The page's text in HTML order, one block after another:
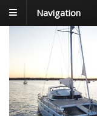
Navigation
FoxTrot
Foxtrotting around